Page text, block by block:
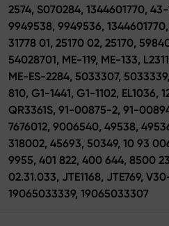
2574, S070284, 1344601770,
9949538, 9949536,
31778 01, 25170 02, 25170,
54028701, ME-119, ME-133,
ME-ES-2284, 5033307,
810, G1-1441, G1-1102, EL1036,
QR3361S, 91-00875-2, 91-
7676012, 9006540, 49538,
318002, 45693, 50349, 10 93
9955, 401 822, 400 644, 8500
02.31.033, JTE1168, JTE769,
19065033339, 19065033307